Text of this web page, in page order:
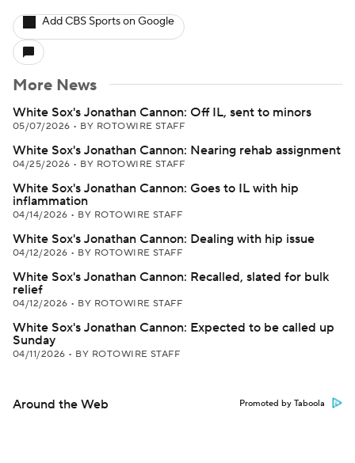
Add CBS Sports on Google
More News
White Sox's Jonathan Cannon: Off IL, sent to minors
05/07/2026 • BY ROTOWIRE STAFF
White Sox's Jonathan Cannon: Nearing rehab assignment
04/25/2026 • BY ROTOWIRE STAFF
White Sox's Jonathan Cannon: Goes to IL with hip
inflammation
04/14/2026 • BY ROTOWIRE STAFF
White Sox's Jonathan Cannon: Dealing with hip issue
04/12/2026 • BY ROTOWIRE STAFF
White Sox's Jonathan Cannon: Recalled, slated for bulk
relief
04/12/2026 • BY ROTOWIRE STAFF
White Sox's Jonathan Cannon: Expected to be called up
Sunday
04/11/2026 • BY ROTOWIRE STAFF
Around the Web Promoted by Taboola